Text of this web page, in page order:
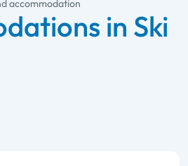
accommodation
in Ski